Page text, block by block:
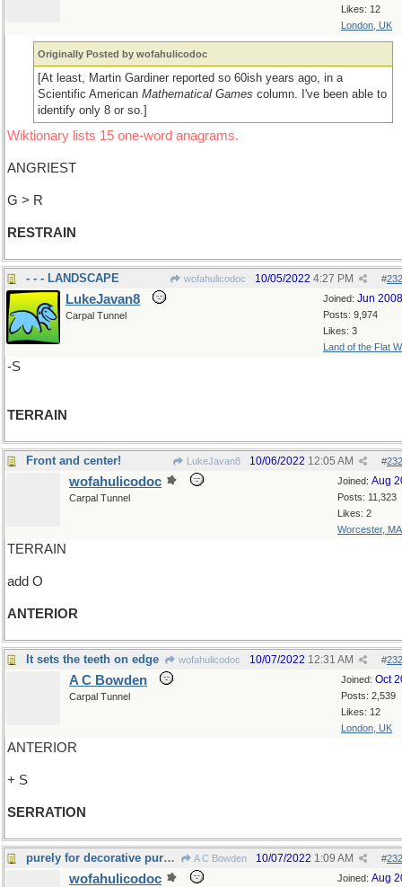
Likes: 12
London, UK
Originally Posted by wofahulicodoc
[At least, Martin Gardiner reported so 60ish years ago, in a
Scientific AmericanMathematical Games column. I've been able to
identify only 8 or so.]
Wiktionary lists 15 one-word anagrams.
ANGRIEST
G > R
RESTRAIN
- - - LANDSCAPE wofahulicodoc #
10/05/2022 4:27 PM
Joined: Jun 2008
Posts: 9,974
Likes: 3
Land of the Flat
LukeJavan8
Carpal Tunnel
-S
TERRAIN
Front and center! LukeJavan8 #
10/06/2022 12:05 AM
Joined: Aug
Posts: 11,323
Likes: 2
Worcester, MA
wofahulicodoc
Carpal Tunnel
TERRAIN
add O
ANTERIOR
It sets the teeth on edge wofahulicodoc #
10/07/2022 12:31 AM
Joined: Oct
Posts: 2,539
Likes: 12
London, UK
A C Bowden
Carpal Tunnel
ANTERIOR
+ S
SERRATION
purely for decorative purposes A C Bowden #
10/07/2022 1:09 AM
Joined: Aug
wofahulicodoc